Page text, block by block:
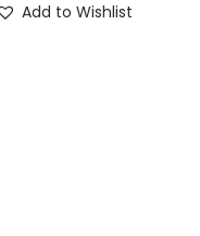
Add to Wishlist